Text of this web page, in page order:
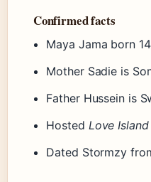
Confirmed facts
Maya Jama born
Mother Sadie is
Father Hussein is
Hosted Love Island
Dated Stormzy